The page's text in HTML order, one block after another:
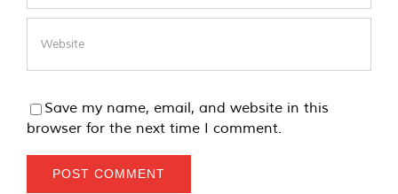
Save my name, email, and website in this
browser for the next time I comment.